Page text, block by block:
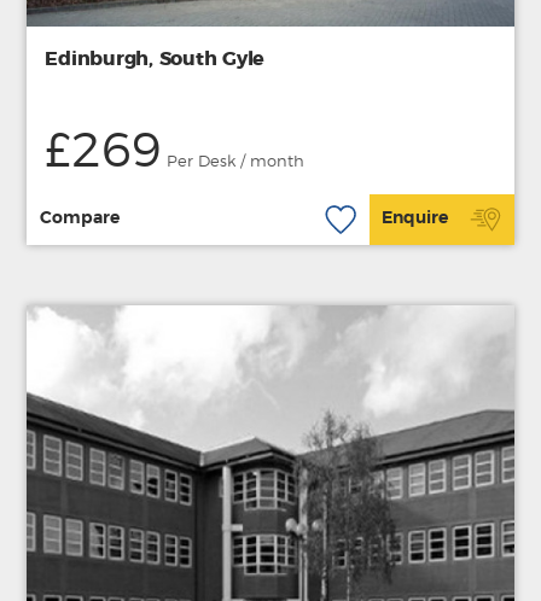
Edinburgh, South Gyle
£269 Per Desk / month
Compare Enquire